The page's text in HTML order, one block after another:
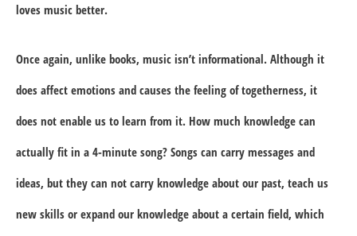
loves music better.
Once again, unlike books, music isn’t informational. Although it
does affect emotions and causes the feeling of togetherness, it
does not enable us to learn from it. How much knowledge can
actually fit in a 4-minute song? Songs can carry messages and
ideas, but they can not carry knowledge about our past, teach us
new skills or expand our knowledge about a certain field, which